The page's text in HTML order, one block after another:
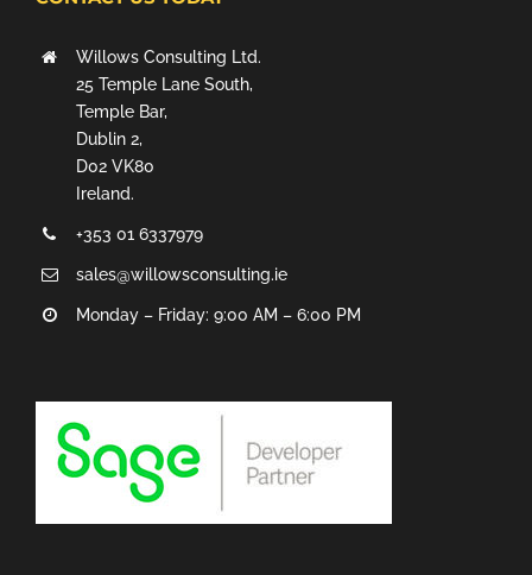
Willows Consulting Ltd.
25 Temple Lane South,
Temple Bar,
Dublin 2,
D02 VK80
Ireland.
+353 01 6337979
sales@willowsconsulting.ie
Monday – Friday: 9:00 AM – 6:00 PM